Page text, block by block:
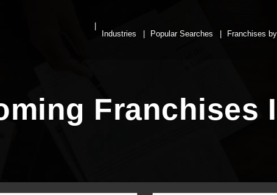
Industries Popular Searches Franchises
Franchises